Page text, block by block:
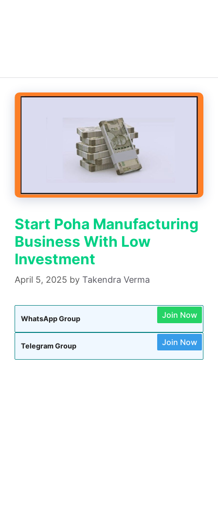
Start Poha Manufacturing
Business With Low
Investment
April 5, 2025 by Takendra Verma
WhatsApp Group Join Now
Telegram Group Join Now